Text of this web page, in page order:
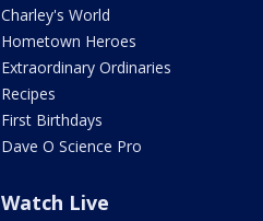
Charley's World
Hometown Heroes
Extraordinary Ordinaries
Recipes
First Birthdays
Dave O Science Pro
Watch Live